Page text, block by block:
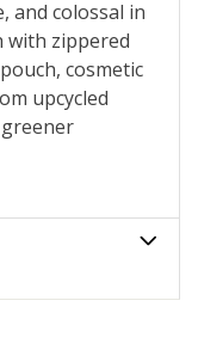
and colossal in
with zippered
cosmetic
upcycled